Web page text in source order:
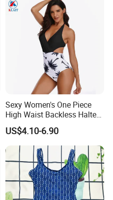
Sexy Women's One Piece
High Waist Backless Halter
Floral Print Swimwear
US$4.10-6.90